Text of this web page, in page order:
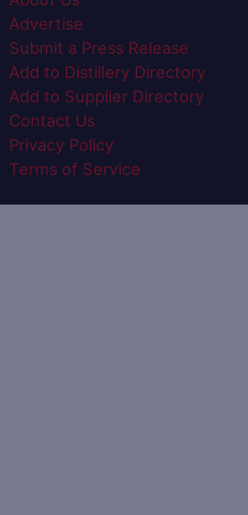
Advertise
Submit a Press Release
Add to Distillery Directory
Add to Supplier Directory
Contact Us
Privacy Policy
Terms of Service